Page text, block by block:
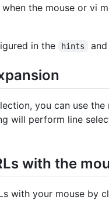
the mouse or vi
in the
hints and
you can use
will perform line
with the
with your mouse by